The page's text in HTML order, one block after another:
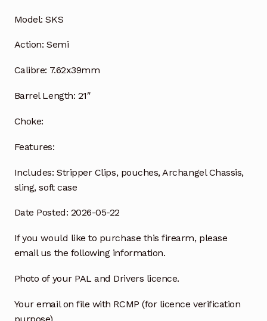
Model: SKS
Action: Semi
Calibre: 7.62x39mm
Barrel Length: 21″
Choke:
Features:
Includes: Stripper Clips, pouches, Archangel Chassis,
sling, soft case
Date Posted: 2026-05-22
If you would like to purchase this firearm, please
email us the following information.
Photo of your PAL and Drivers licence.
Your email on file with RCMP (for licence verification